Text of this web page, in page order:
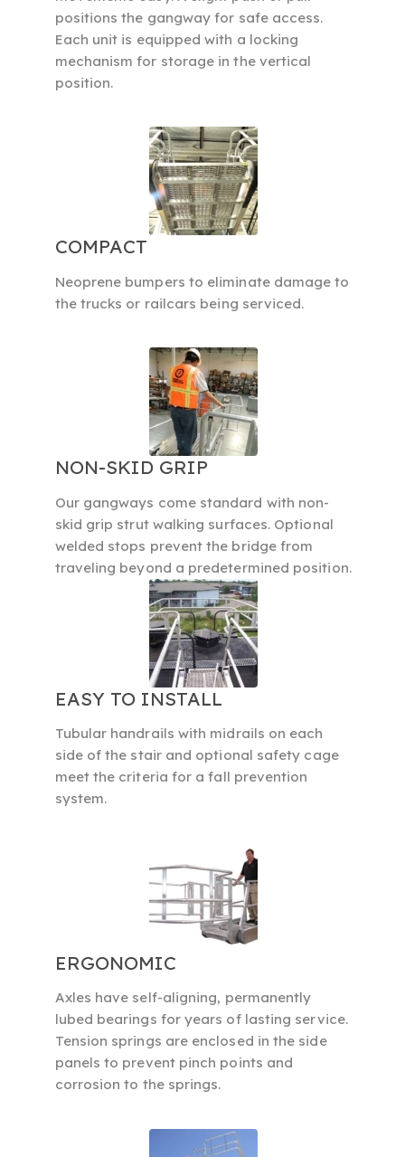
positions the gangway for safe access.
Each unit is equipped with a locking
mechanism for storage in the vertical
position.
COMPACT
Neoprene bumpers to eliminate damage to
the trucks or railcars being serviced.
NON-SKID GRIP
Our gangways come standard with non-
skid grip strut walking surfaces. Optional
welded stops prevent the bridge from
traveling beyond a predetermined position.
EASY TO INSTALL
Tubular handrails with midrails on each
side of the stair and optional safety cage
meet the criteria for a fall prevention
system.
ERGONOMIC
Axles have self-aligning, permanently
lubed bearings for years of lasting service.
Tension springs are enclosed in the side
panels to prevent pinch points and
corrosion to the springs.